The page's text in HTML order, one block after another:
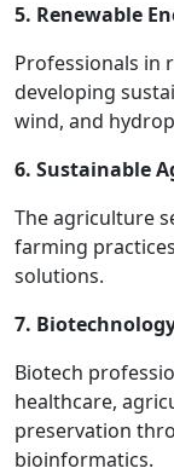
5. Renewable
Professionals in
developing
wind, and
6. Sustainable
The agriculture
farming
solutions.
7.
Biotech
healthcare,
preservation
bioinformatics.